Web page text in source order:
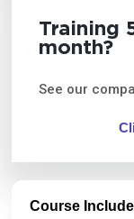
Training
month?
See our
Course